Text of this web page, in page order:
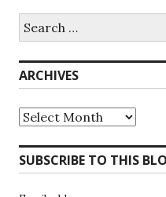
for:
ARCHIVES
Archives
SUBSCRIBE TO THIS